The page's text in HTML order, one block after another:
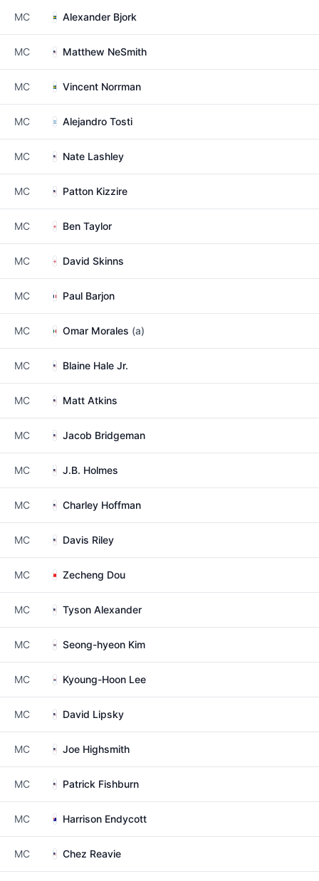
MC Alexander Bjork
MC Matthew NeSmith
MC Vincent Norrman
MC Alejandro Tosti
MC Nate Lashley
MC Patton Kizzire
MC Ben Taylor
MC David Skinns
MC Paul Barjon
MC Omar Morales (a)
MC Blaine Hale Jr.
MC Matt Atkins
MC Jacob Bridgeman
MC J.B. Holmes
MC Charley Hoffman
MC Davis Riley
MC Zecheng Dou
MC Tyson Alexander
MC Seong-hyeon Kim
MC Kyoung-Hoon Lee
MC David Lipsky
MC Joe Highsmith
MC Patrick Fishburn
MC Harrison Endycott
MC Chez Reavie